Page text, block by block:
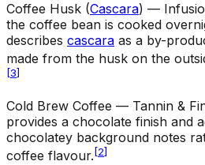
Coffee Husk (Cascara) —
the coffee bean is cooked
describes cascara as a by-
made from the husk on the
[3]
Cold Brew Coffee — Tannin &
provides a chocolate finish and
chocolatey background notes
coffee flavour. [2]